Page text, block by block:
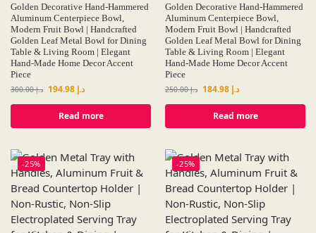
Golden Decorative Hand-Hammered
Aluminum Centerpiece Bowl,
Modern Fruit Bowl | Handcrafted
Golden Leaf Metal Bowl for Dining
Table & Living Room | Elegant
Hand-Made Home Decor Accent
Piece
د.إ300.00 د.إ
Read more
Golden Decorative Hand-Hammered
Aluminum Centerpiece Bowl,
Modern Fruit Bowl | Handcrafted
Golden Leaf Metal Bowl for Dining
Table & Living Room | Elegant
Hand-Made Home Decor Accent
Piece
د.إ250.00 د.إ
Read more
-25% -25%